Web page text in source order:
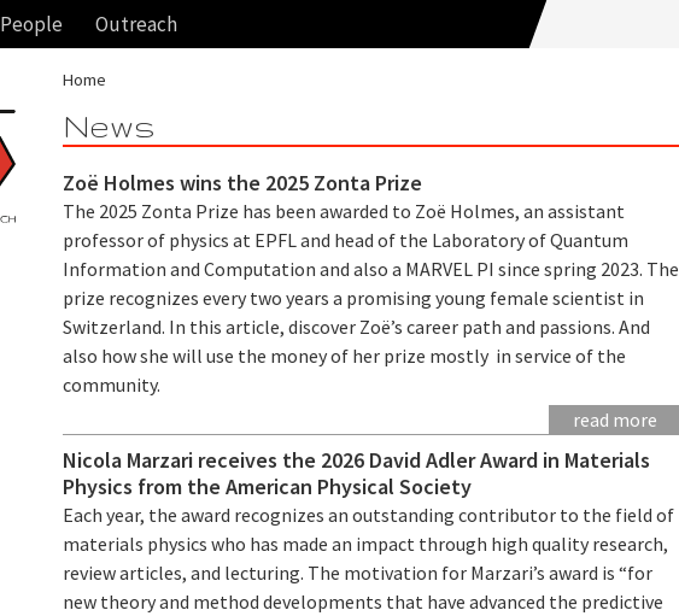
People Outreach
Home
News
Zoë Holmes wins the 2025 Zonta Prize
The 2025 Zonta Prize has been awarded to Zoë Holmes, an assistant
professor of physics at EPFL and head of the Laboratory of Quantum
Information and Computation and also a MARVEL PI since spring 2023. The
prize recognizes every two years a promising young female scientist in
Switzerland. In this article, discover Zoë’s career path and passions. And
also how she will use the money of her prize mostly in service of the
community.
read more
Nicola Marzari receives the 2026 David Adler Award in Materials
Physics from the American Physical Society
Each year, the award recognizes an outstanding contributor to the field of
materials physics who has made an impact through high quality research,
review articles, and lecturing. The motivation for Marzari’s award is “for
new theory and method developments that have advanced the predictive